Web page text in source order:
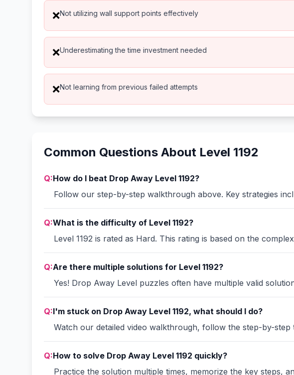
❌Not utilizing wall support points effectively
❌Underestimating the time investment needed
❌Not learning from previous failed attempts
Common Questions About Level 1192
Q:How do I beat Drop Away Level 1192?
Follow our step-by-step walkthrough above. Key strategies
Q:What is the difficulty of Level 1192?
Level 1192 is rated as Hard. This rating is based on the
Q:Are there multiple solutions for Level 1192?
Yes! Drop Away Level puzzles often have multiple valid
Q:I'm stuck on Drop Away Level 1192, what should I do?
Watch our detailed video walkthrough, follow the step-by-
Q:How to solve Drop Away Level 1192 quickly?
Practice the solution multiple times, memorize the key steps,